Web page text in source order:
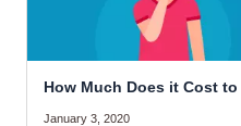
How Much Does it Cost
January 3, 2020